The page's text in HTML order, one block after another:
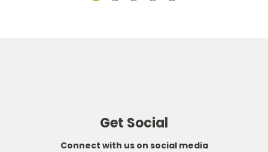
Get Social
Connect with us on social media